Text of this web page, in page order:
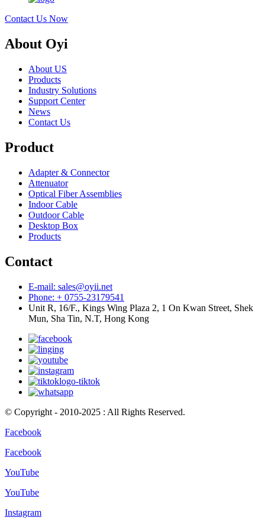
Contact Us Now
About Oyi
About US
Products
Industry Solutions
Support Center
News
Contact Us
Product
Adapter & Connector
Attenuator
Optical Fiber Assemblies
Indoor Cable
Outdoor Cable
Desktop Box
Products
Contact
E-mail: sales@oyii.net
Phone: + 0755-23179541
Unit R, 16/F., Kings Wing Plaza 2, 1 On Kwan Street, Shek
Mun, Sha Tin, N.T, Hong Kong
© Copyright - 2010-2025 : All Rights Reserved.
Facebook
Facebook
YouTube
YouTube
Instagram